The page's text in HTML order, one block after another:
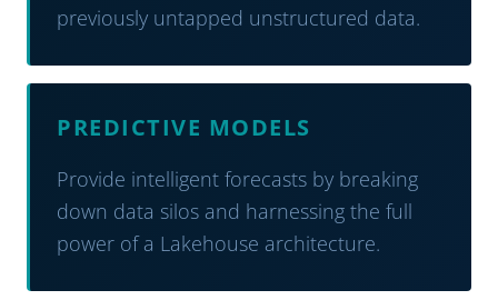
previously untapped unstructured data.
PREDICTIVE MODELS
Provide intelligent forecasts by breaking
down data silos and harnessing the full
power of a Lakehouse architecture.